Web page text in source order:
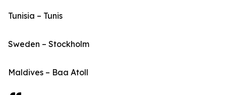
Tunisia – Tunis
Sweden – Stockholm
Maldives – Baa Atoll